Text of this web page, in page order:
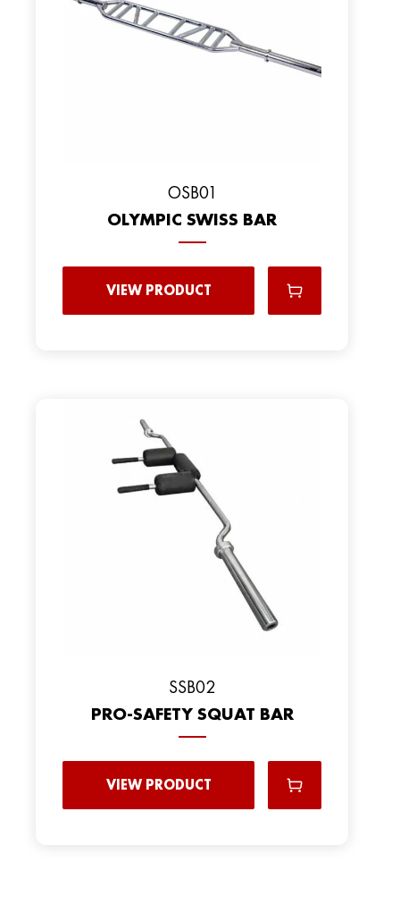
OSB01
OLYMPIC SWISS BAR
VIEW PRODUCT
SSB02
PRO-SAFETY SQUAT BAR
VIEW PRODUCT